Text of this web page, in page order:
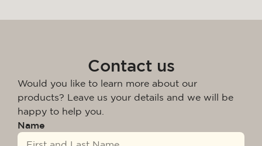
Contact us
Would you like to learn more about our
products? Leave us your details and we will be
happy to help you.
Name